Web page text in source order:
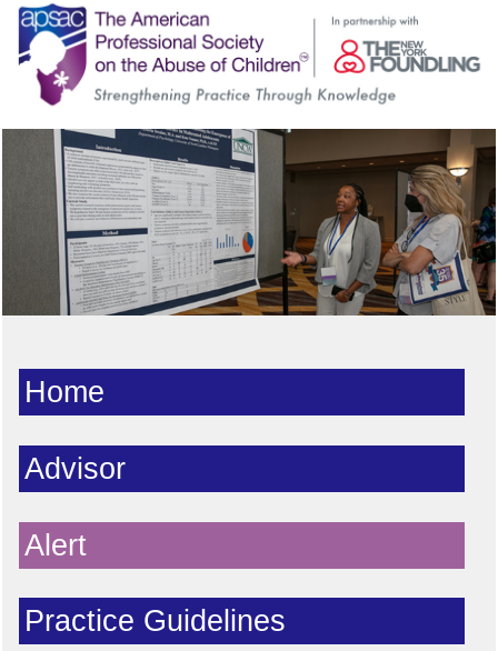
Home
Advisor
Alert
Practice Guidelines